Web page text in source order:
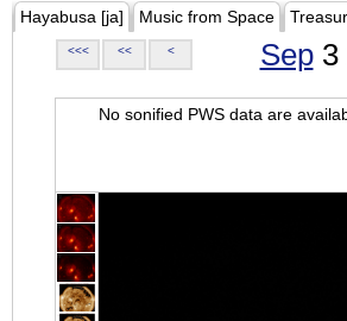
Hayabusa [ja] Music from Space
<<< << < Sep3
No sonified PWS data are